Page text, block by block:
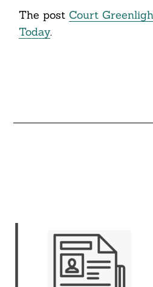
The post Court
Today.